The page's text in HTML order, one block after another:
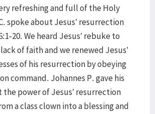
refreshing and full of the Holy
spoke about Jesus’ resurrection
20. We heard Jesus’ rebuke to
of faith and we renewed Jesus’
of his resurrection by obeying
command. Johannes P. gave his
power of Jesus’ resurrection
a class clown into a blessing and